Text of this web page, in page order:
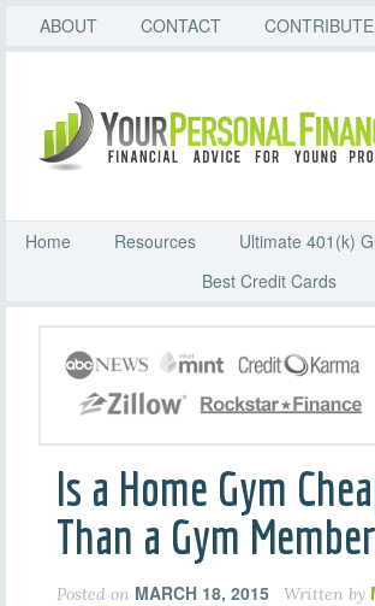
ABOUT CONTACT CONTRIBUTE
Home Resources Ultimate 401(k)
Best Credit Cards
Is a Home Gym
Than a Gym
Posted on MARCH 18, 2015 Written by